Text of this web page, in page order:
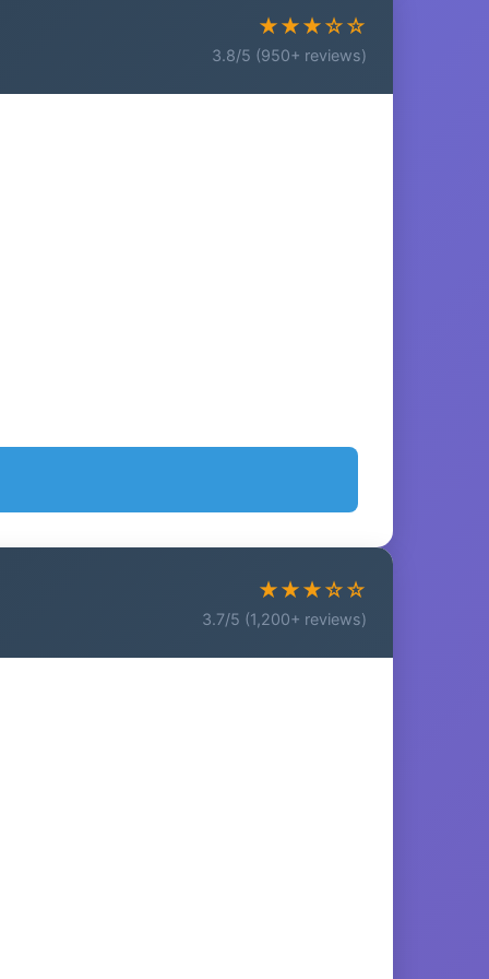
★★★☆☆
3.8/5 (950+ reviews)
★★★☆☆
3.7/5 (1,200+ reviews)